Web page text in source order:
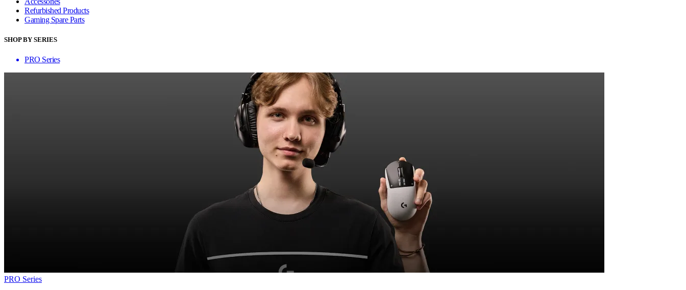
Refurbished Products
Gaming Spare Parts
SHOP BY SERIES
PRO Series
PRO Series